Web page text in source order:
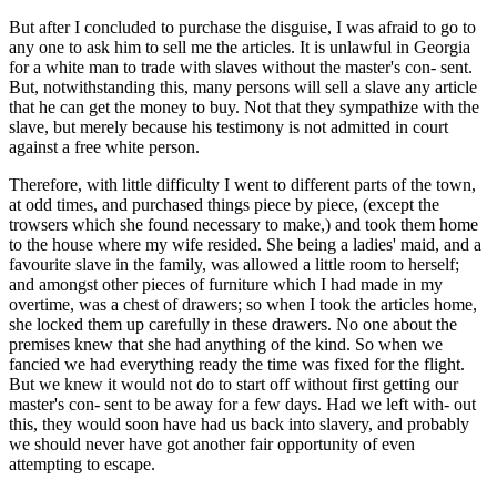
But after I concluded to purchase the disguise, I was afraid to go to
any one to ask him to sell me the articles. It is unlawful in Georgia
for a white man to trade with slaves without the master's con- sent.
But, notwithstanding this, many persons will sell a slave any article
that he can get the money to buy. Not that they sympathize with the
slave, but merely because his testimony is not admitted in court
against a free white person.
Therefore, with little difficulty I went to different parts of the town,
at odd times, and purchased things piece by piece, (except the
trowsers which she found necessary to make,) and took them home
to the house where my wife resided. She being a ladies' maid, and a
favourite slave in the family, was allowed a little room to herself;
and amongst other pieces of furniture which I had made in my
overtime, was a chest of drawers; so when I took the articles home,
she locked them up carefully in these drawers. No one about the
premises knew that she had anything of the kind. So when we
fancied we had everything ready the time was fixed for the flight.
But we knew it would not do to start off without first getting our
master's con- sent to be away for a few days. Had we left with- out
this, they would soon have had us back into slavery, and probably
we should never have got another fair opportunity of even
attempting to escape.